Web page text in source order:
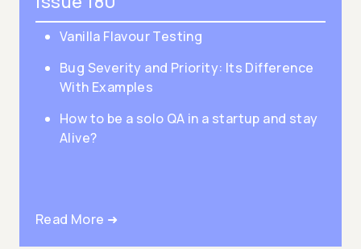
Vanilla Flavour Testing
Bug Severity and Priority: Its Difference
With Examples
How to be a solo QA in a startup and stay
Alive?
Read More ➜